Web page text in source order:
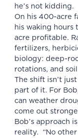
he’s not kidding.
On his 400-acre
his waking hours
acre profitable.
fertilizers,
biology: deep-
rotations, and
The shift isn’t
part of it. For
can weather
come out
Bob’s approach
reality. “No